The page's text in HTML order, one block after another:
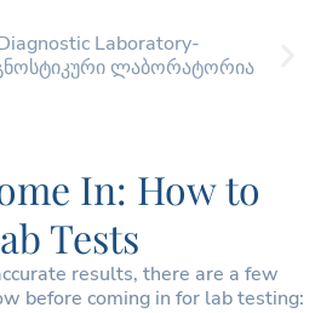
In: How to
Tests
results, there are a few
before coming in for lab testing: